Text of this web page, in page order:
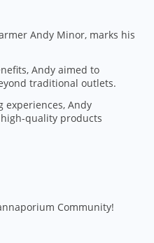
Andy Minor, marks his
Andy aimed to
traditional outlets.
experiences, Andy
quality products
Community!